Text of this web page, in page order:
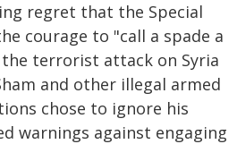
regret that the Special
courage to "call a spade a
terrorist attack on Syria
and other illegal armed
chose to ignore his
warnings against engaging